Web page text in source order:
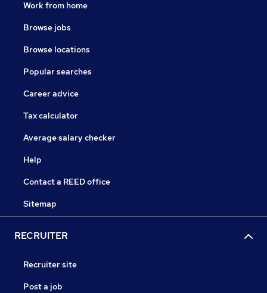
Work from home
Browse jobs
Browse locations
Popular searches
Career advice
Tax calculator
Average salary checker
Help
Contact a REED office
Sitemap
RECRUITER
Recruiter site
Post a job